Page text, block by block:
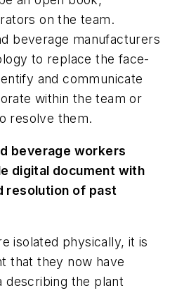
on the team.
beverage manufacturers
to replace the face-
and communicate
within the team or
resolve them.
beverage workers
digital document with
resolution of past
isolated physically, it is
that they now have
describing the plant